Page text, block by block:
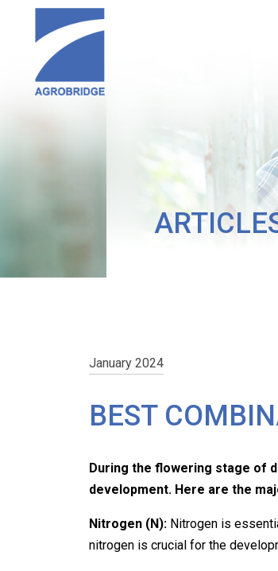
January 2024
BEST
During the flowering stage of
development. Here are the
Nitrogen (N): Nitrogen is
nitrogen is crucial for the